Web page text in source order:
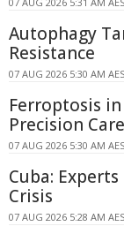
Autophagy
Resistance
07 AUG 2026 5:30 AM
Ferroptosis
Precision Care
07 AUG 2026 5:30 AM
Cuba:
Crisis
07 AUG 2026 5:28 AM